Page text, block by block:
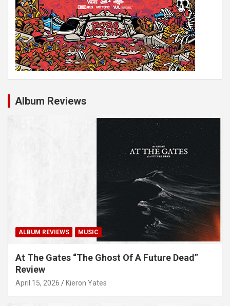
Album Reviews
ALBUM REVIEWS MUSIC
At The Gates “The Ghost Of A Future Dead”
Review
April 15, 2026 Kieron Yates